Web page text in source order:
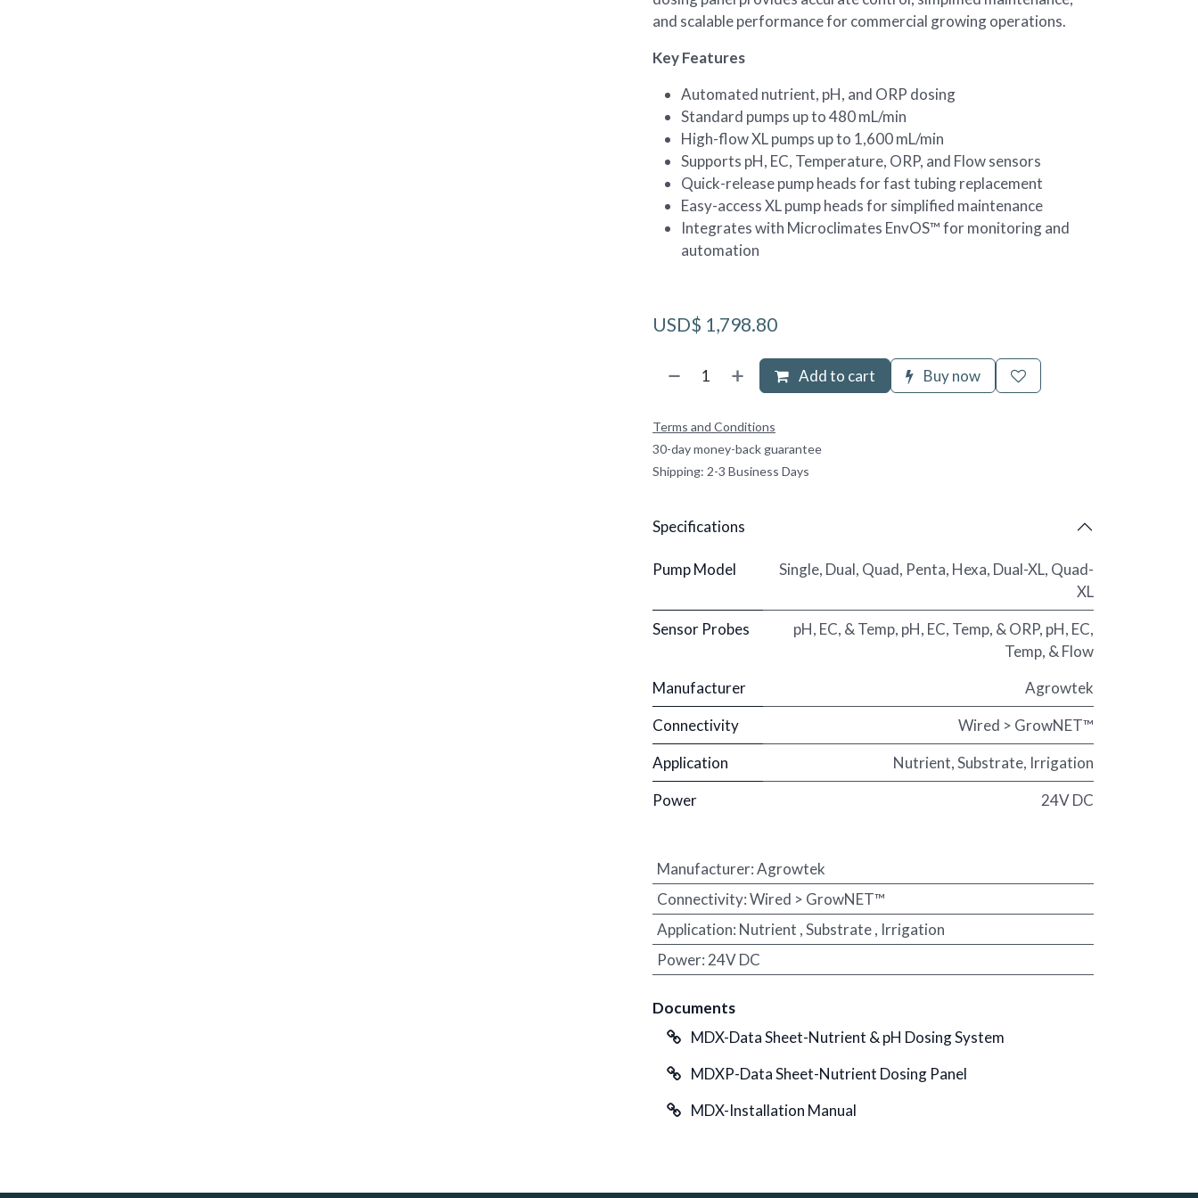
and scalable performance for commercial growing operations.
Key Features
Automated nutrient, pH, and ORP dosing
Standard pumps up to 480 mL/min
High-flow XL pumps up to 1,600 mL/min
Supports pH, EC, Temperature, ORP, and Flow sensors
Quick-release pump heads for fast tubing replacement
Easy-access XL pump heads for simplified maintenance
Integrates with Microclimates EnvOS™ for monitoring and
automation
USD$ 1,798.80
Add to cart Buy now
Terms and Conditions
30-day money-back guarantee
Shipping: 2-3 Business Days
Specifications
Pump Model Single, Dual, Quad, Penta, Hexa, Dual-XL, Quad-
XL
Sensor Probes
pH, EC, & Temp, pH, EC, Temp, & ORP, pH, EC,
Temp, & Flow
Manufacturer
Agrowtek
Connectivity
Wired > GrowNET™
Application
Nutrient,Substrate, Irrigation
Power
24V DC
Manufacturer:Agrowtek
Connectivity:Wired > GrowNET™
Application: Nutrient ,Substrate, Irrigation
Power: 24V DC
Documents
MDX-Data Sheet-Nutrient & pH Dosing System
MDXP-Data Sheet-Nutrient Dosing Panel
MDX-Installation Manual